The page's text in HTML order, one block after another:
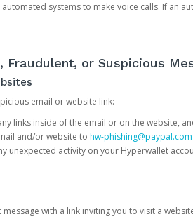
automated systems to make voice calls. If an
Fraudulent, or Suspicious
email or website link:
links inside of the email or on the website,
and/or website to hw-phishing@paypal.com
unexpected activity on your Hyperwallet
message with a link inviting you to visit a